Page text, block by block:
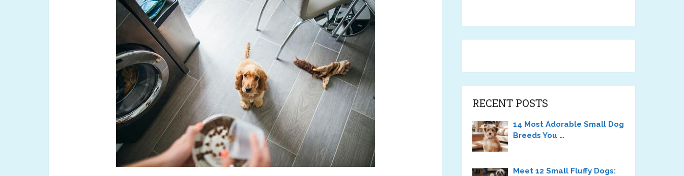
RECENT POSTS
14 Most Adorable Small Dog
Breeds You …
Meet 12 Small Fluffy Dogs: